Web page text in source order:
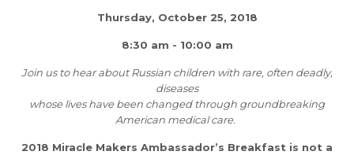
Thursday, October 25, 2018
8:30 am - 10:00 am
Join us to hear about Russian children with rare, often deadly,
diseases
whose lives have been changed through groundbreaking
American medical care.
2018 Miracle Makers Ambassador’s Breakfast is not a